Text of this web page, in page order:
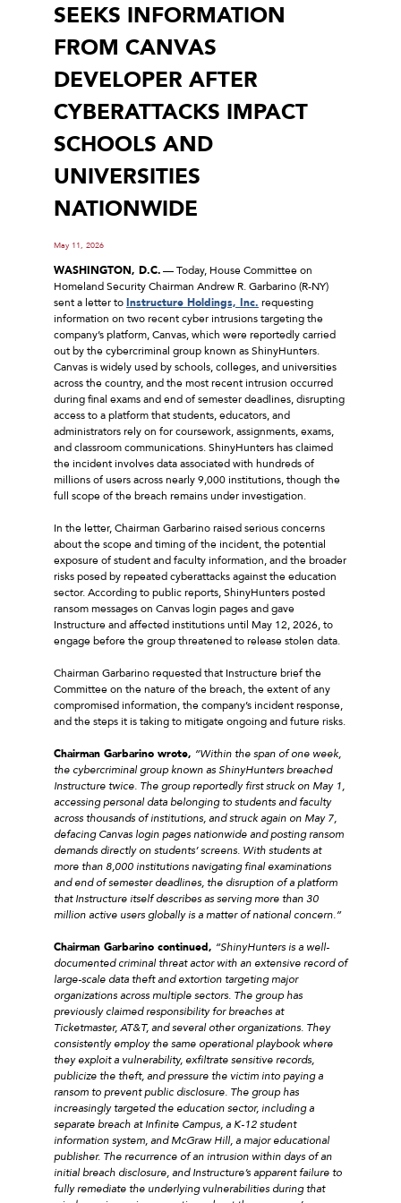
SEEKS INFORMATION
FROM CANVAS
DEVELOPER AFTER
CYBERATTACKS IMPACT
SCHOOLS AND
UNIVERSITIES
NATIONWIDE
May 11, 2026
WASHINGTON, D.C.–– Today, House Committee on
Homeland Security Chairman Andrew R. Garbarino (R-NY)
sent a letter toInstructure Holdings, Inc. requesting
information on two recent cyber intrusions targeting the
company’s platform, Canvas, which were reportedly carried
out by the cybercriminal group known as ShinyHunters.
Canvas is widely used by schools, colleges, and universities
across the country, and the most recent intrusion occurred
during final exams and end of semester deadlines, disrupting
access to a platform that students, educators, and
administrators rely on for coursework, assignments, exams,
and classroom communications. ShinyHunters has claimed
the incident involves data associated with hundreds of
millions of users across nearly 9,000 institutions, though the
full scope of the breach remains under investigation.
In the letter, Chairman Garbarino raised serious concerns
about the scope and timing of the incident, the potential
exposure of student and faculty information, and the broader
risks posed by repeated cyberattacks against the education
sector. According to public reports, ShinyHunters posted
ransom messages on Canvas login pages and gave
Instructure and affected institutions until May 12, 2026, to
engage before the group threatened to release stolen data.
Chairman Garbarino requested that Instructure brief the
Committee on the nature of the breach, the extent of any
compromised information, the company’s incident response,
and the steps it is taking to mitigate ongoing and future risks.
Chairman Garbarino wrote, “Within the span of one week,
the cybercriminal group known as ShinyHunters breached
Instructure twice. The group reportedly first struck on May 1,
accessing personal data belonging to students and faculty
across thousands of institutions, and struck again on May 7,
defacing Canvas login pages nationwide and posting ransom
demands directly on students’ screens. With students at
more than 8,000 institutions navigating final examinations
and end of semester deadlines, the disruption of a platform
that Instructure itself describes as serving more than 30
million active users globally is a matter of national concern.”
Chairman Garbarino continued, “ShinyHunters is a well-
documented criminal threat actor with an extensive record of
large-scale data theft and extortion targeting major
organizations across multiple sectors. The group has
previously claimed responsibility for breaches at
Ticketmaster, AT&T, and several other organizations. They
consistently employ the same operational playbook where
they exploit a vulnerability, exfiltrate sensitive records,
publicize the theft, and pressure the victim into paying a
ransom to prevent public disclosure. The group has
increasingly targeted the education sector, including a
separate breach at Infinite Campus, a K-12 student
information system, and McGraw Hill, a major educational
publisher. The recurrence of an intrusion within days of an
initial breach disclosure, and Instructure’s apparent failure to
fully remediate the underlying vulnerabilities during that